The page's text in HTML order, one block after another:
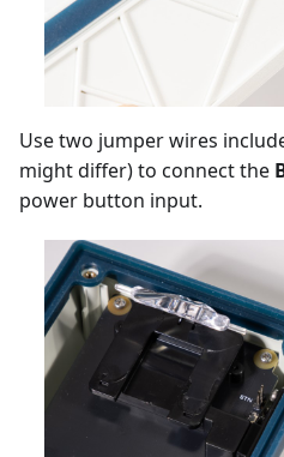
Use two jumper wires
might differ) to connect the
power button input.